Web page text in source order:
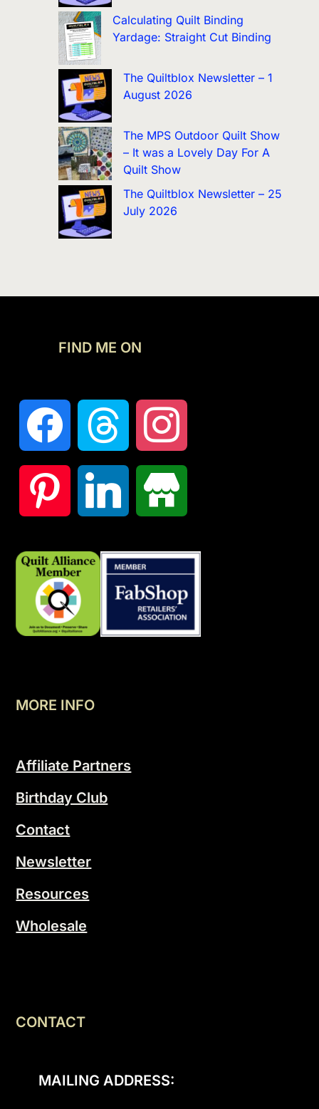
Calculating Quilt Binding
Yardage: Straight Cut Binding
The Quiltblox Newsletter – 1
August 2026
The MPS Outdoor Quilt Show
– It was a Lovely Day For A
Quilt Show
The Quiltblox Newsletter – 25
July 2026
FIND ME ON
MORE INFO
Affiliate Partners
Birthday Club
Contact
Newsletter
Resources
Wholesale
CONTACT
MAILING ADDRESS: